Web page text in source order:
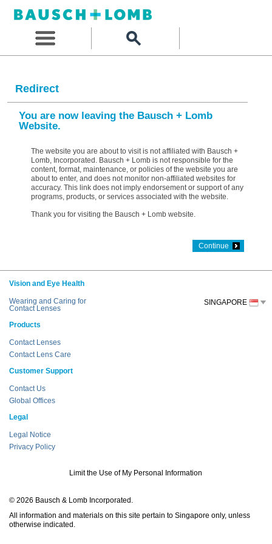
Redirect
You are now leaving the Bausch + Lomb
Website.
The website you are about to visit is not affiliated with Bausch +
Lomb, Incorporated. Bausch + Lomb is not responsible for the
content, format, maintenance, or policies of the website you are
about to enter, and does not monitor non-affiliated websites for
accuracy. This link does not imply endorsement or support of any
programs, products, or services associated with the website.
Thank you for visiting the Bausch + Lomb website.
Continue
Vision and Eye Health
Wearing and Caring for
Contact Lenses
Products
Contact Lenses
Contact Lens Care
Customer Support
Contact Us
Global Offices
Legal
Legal Notice
Privacy Policy
Limit the Use of My Personal Information
© 2026 Bausch & Lomb Incorporated.
All information and materials on this site pertain to Singapore only, unless
otherwise indicated.
SINGAPORE